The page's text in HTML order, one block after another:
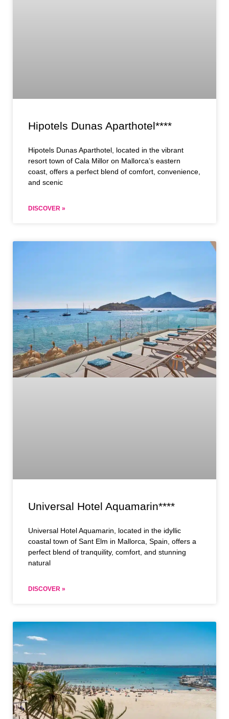
Hipotels Dunas Aparthotel****
Hipotels Dunas Aparthotel, located in the vibrant
resort town of Cala Millor on Mallorca’s eastern
coast, offers a perfect blend of comfort, convenience,
and scenic
DISCOVER »
Universal Hotel Aquamarin****
Universal Hotel Aquamarin, located in the idyllic
coastal town of Sant Elm in Mallorca, Spain, offers a
perfect blend of tranquility, comfort, and stunning
natural
DISCOVER »